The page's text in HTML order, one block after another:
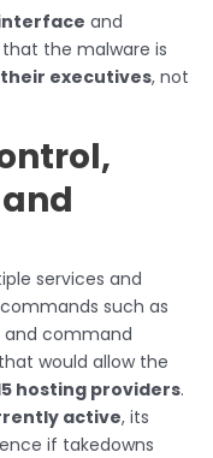
and
the malware is
their executives, not
services and
such as
and command
would allow the
hosting providers.
active, its
if takedowns